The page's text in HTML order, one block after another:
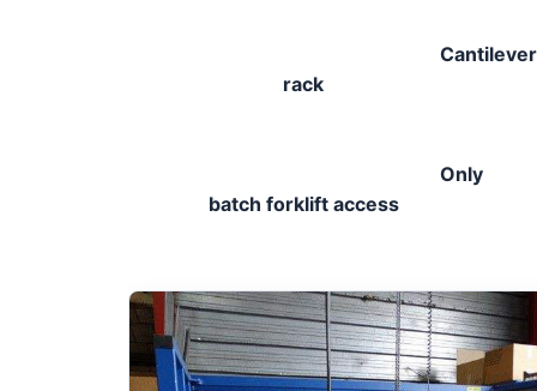
Cantilever
rack
Only
batch forklift access